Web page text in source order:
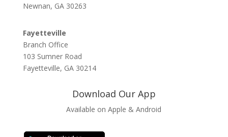
Newnan, GA 30263
Fayetteville
Branch Office
103 Sumner Road
Fayetteville, GA 30214
Download Our App
Available on Apple & Android